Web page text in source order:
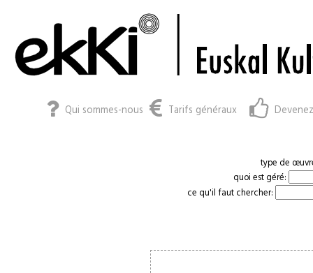
Qui sommes-nous Tarifs généraux
type de
quoi est géré:
ce qu'il faut chercher: